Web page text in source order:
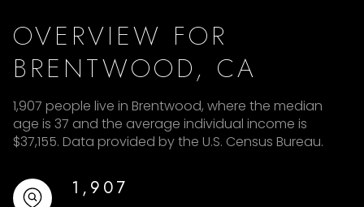
OVERVIEW FOR
BRENTWOOD, CA
1,907 people live in Brentwood, where the median
age is 37 and the average individual income is
$37,155. Data provided by the U.S. Census Bureau.
1,907